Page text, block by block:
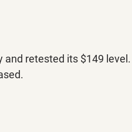
and retested its $149